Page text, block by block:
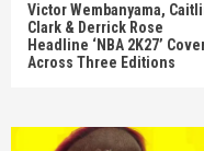
Victor Wembanyama,
Clark & Derrick Rose
Headline ‘NBA 2K27’
Across Three Editions